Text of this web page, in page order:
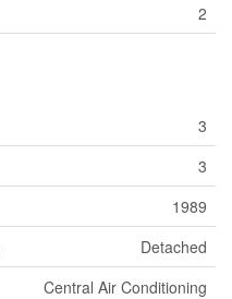
2
3
3
1989
Detached
Central Air Conditioning